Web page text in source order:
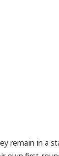
remain in a